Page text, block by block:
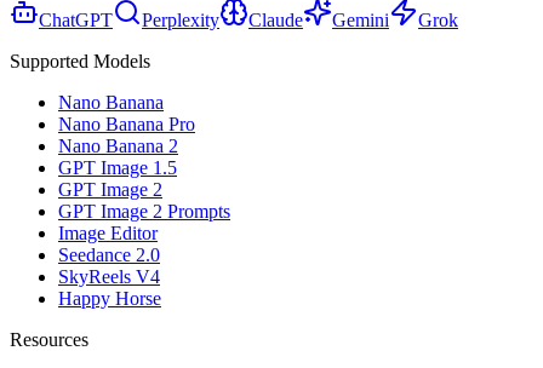
ChatGPT Perplexity Claude Gemini
Grok
Supported Models
Nano Banana
Nano Banana Pro
Nano Banana 2
GPT Image 1.5
GPT Image 2
GPT Image 2 Prompts
Image Editor
Seedance 2.0
SkyReels V4
Happy Horse
Resources